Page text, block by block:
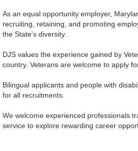
As an equal opportunity employer,
recruiting, retaining, and promoting
the State’s diversity.
DJS values the experience gained by
country. Veterans are welcome to apply
Bilingual applicants and people with
for all recruitments.
We welcome experienced professionals
service to explore rewarding career